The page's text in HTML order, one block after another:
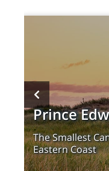
Prince
The Smallest
Eastern Coast